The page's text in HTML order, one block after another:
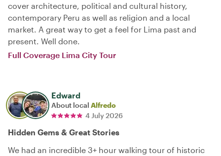
cover architecture, political and cultural history,
contemporary Peru as well as religion and a local
market. A great way to get a feel for Lima past and
present. Well done.
Full Coverage Lima City Tour
Edward
About local Alfredo
4 July 2026
Hidden Gems & Great Stories
We had an incredible 3+ hour walking tour of historic